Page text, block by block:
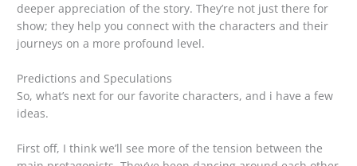
deeper appreciation of the story. They’re not just there for
show; they help you connect with the characters and their
journeys on a more profound level.
Predictions and Speculations
So, what’s next for our favorite characters, and i have a few
ideas.
First off, I think we’ll see more of the tension between the